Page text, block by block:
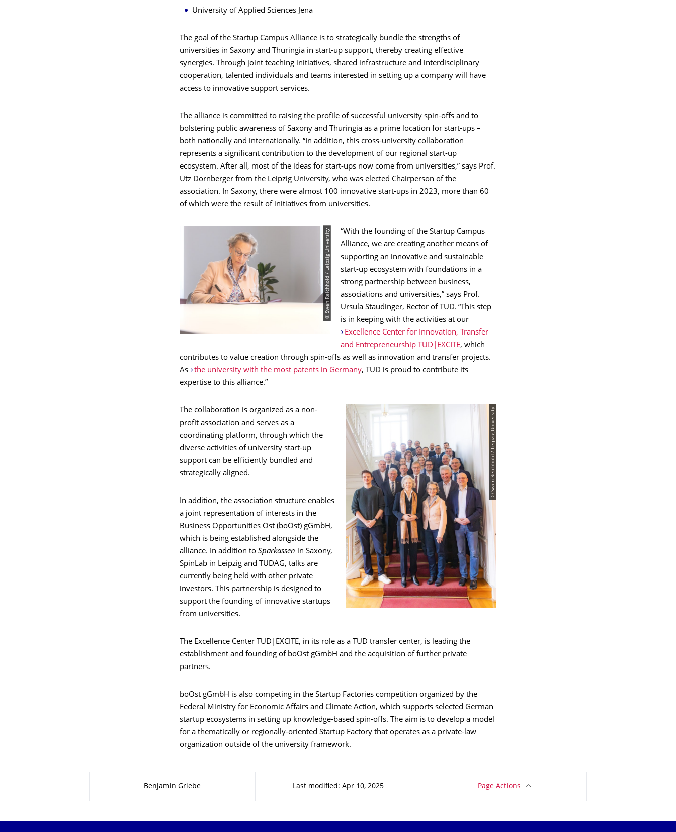
University of Applied Sciences Jena
The goal of the Startup Campus Alliance is to strategically bundle the strengths of
universities in Saxony and Thuringia in start-up support, thereby creating effective
synergies. Through joint teaching initiatives, shared infrastructure and interdisciplinary
cooperation, talented individuals and teams interested in setting up a company will have
access to innovative support services.
The alliance is committed to raising the profile of successful university spin-offs and to
bolstering public awareness of Saxony and Thuringia as a prime location for start-ups –
both nationally and internationally. “In addition, this cross-university collaboration
represents a significant contribution to the development of our regional start-up
ecosystem. After all, most of the ideas for start-ups now come from universities,” says Prof.
Utz Dornberger from the Leipzig University, who was elected Chairperson of the
association. In Saxony, there were almost 100 innovative start-ups in 2023, more than 60
of which were the result of initiatives from universities.
© Swen Reichhold / Leipzig University
“With the founding of the Startup Campus
Alliance, we are creating another means of
supporting an innovative and sustainable
start-up ecosystem with foundations in a
strong partnership between business,
associations and universities,” says Prof.
Ursula Staudinger, Rector of TUD. “This step
is in keeping with the activities at our
Excellence Center for Innovation, Transfer
and Entrepreneurship TUD|EXCITE, which
contributes to value creation through spin-offs as well as innovation and transfer projects.
As
the university with the most patents in Germany, TUD is proud to contribute its
expertise to this alliance.”
© Swen Reichhold / Leipzig University
The collaboration is organized as a non-
profit association and serves as a
coordinating platform, through which the
diverse activities of university start-up
support can be efficiently bundled and
strategically aligned.
In addition, the association structure enables
a joint representation of interests in the
Business Opportunities Ost (boOst) gGmbH,
which is being established alongside the
alliance. In addition to Sparkassen in Saxony,
SpinLab in Leipzig and TUDAG, talks are
currently being held with other private
investors. This partnership is designed to
support the founding of innovative startups
from universities.
The Excellence Center TUD|EXCITE, in its role as a TUD transfer center, is leading the
establishment and founding of boOst gGmbH and the acquisition of further private
partners.
boOst gGmbH is also competing in the Startup Factories competition organized by the
Federal Ministry for Economic Affairs and Climate Action, which supports selected German
startup ecosystems in setting up knowledge-based spin-offs. The aim is to develop a model
for a thematically or regionally-oriented Startup Factory that operates as a private-law
organization outside of the university framework.
Benjamin Griebe Last modified: Apr 10, 2025 Page Actions